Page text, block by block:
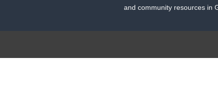
and community resources in